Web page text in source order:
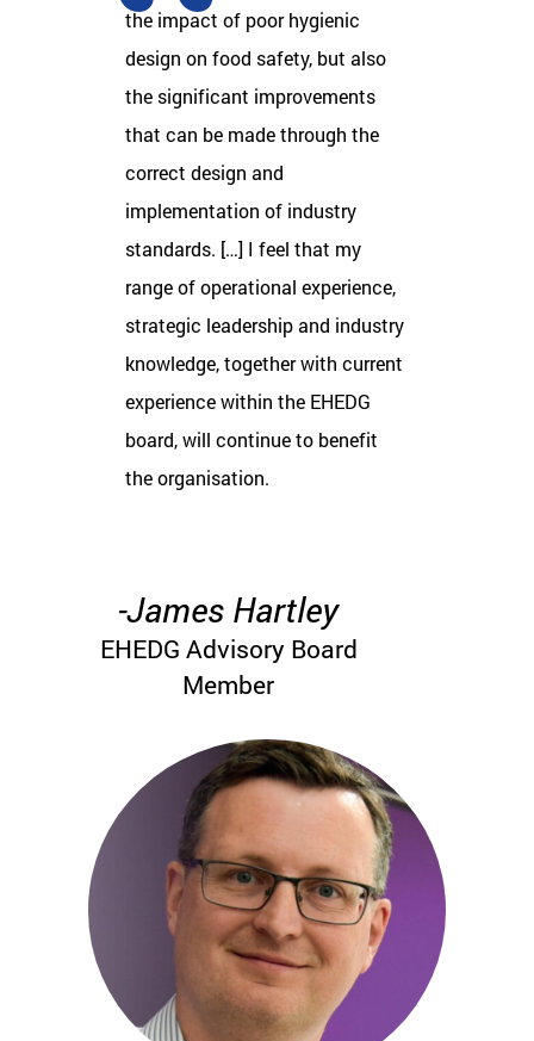
the impact of poor hygienic
design on food safety, but also
the significant improvements
that can be made through the
correct design and
implementation of industry
standards. […] I feel that my
range of operational experience,
strategic leadership and industry
knowledge, together with current
experience within the EHEDG
board, will continue to benefit
the organisation.
-James Hartley
EHEDG Advisory Board
Member